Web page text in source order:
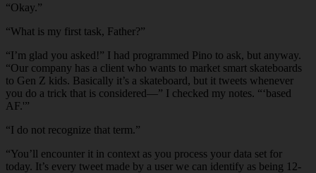
“Okay.”
“What is my first task, Father?”
“I’m glad you asked!” I had programmed Pino to ask, but anyway.
“Our company has a client who wants to market smart skateboards
to Gen Z kids. Basically it’s a skateboard, but it tweets whenever
you do a trick that is considered—” I checked my notes. “‘based
AF.'”
“I do not recognize that term.”
“You’ll encounter it in context as you process your data set for
today. It’s every tweet made by a user we can identify as being 12-